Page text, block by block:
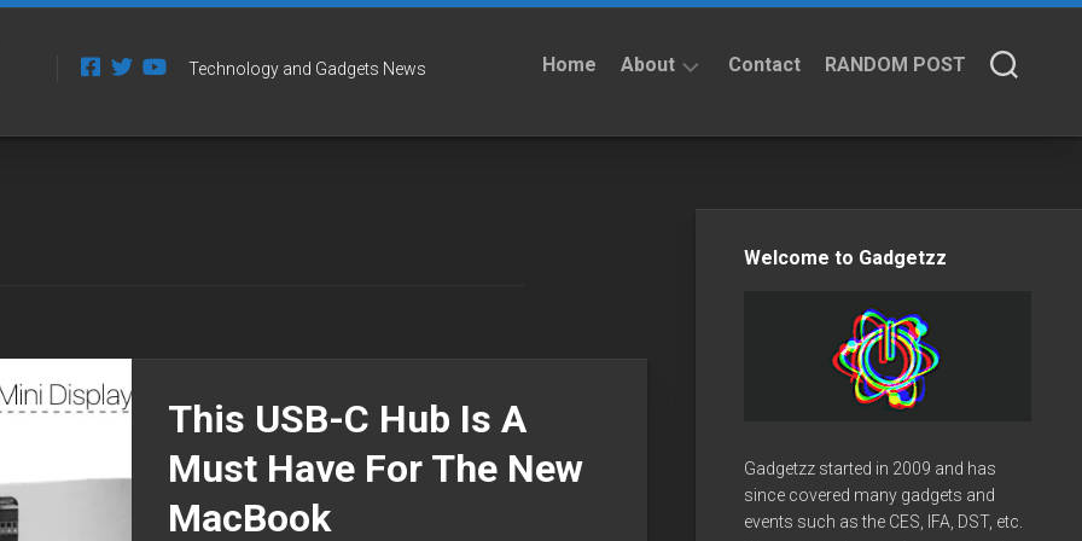
Technology and Gadgets News Home About Contact RANDOM POST
This USB-C Hub Is A
Must Have For The New
MacBook
Welcome to Gadgetzz
Gadgetzz started in 2009 and has
since covered many gadgets and
events such as the CES, IFA, DST, etc.